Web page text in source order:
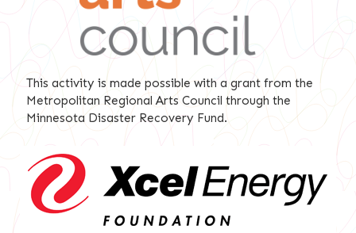
This activity is made possible with a grant from the
Metropolitan Regional Arts Council through the
Minnesota Disaster Recovery Fund.